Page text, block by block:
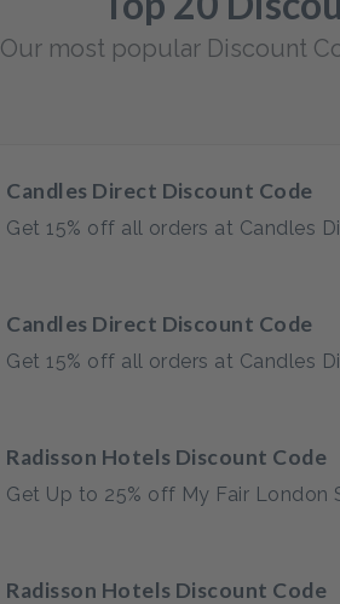
Our most popular Discount
Candles Direct Discount Code
Get 15% off all orders at Candles
Candles Direct Discount Code
Get 15% off all orders at Candles
Radisson Hotels Discount Code
Get Up to 25% off My Fair London
Radisson Hotels Discount Code